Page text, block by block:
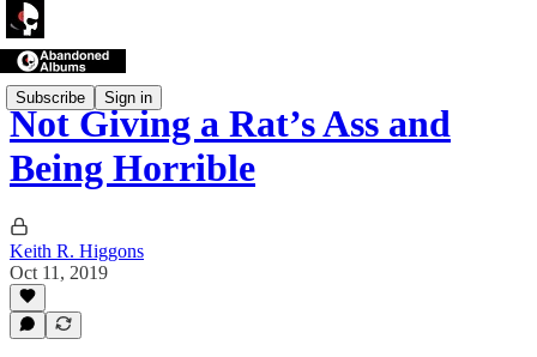
Subscribe Sign in
Not Giving a Rat’s Ass and
Being Horrible
Keith R. Higgons
Oct 11, 2019